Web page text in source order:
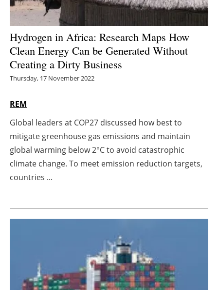
Hydrogen
Electric/Hybrid
Interviews
Directory
Jobs
Hydrogen in Africa: Research Maps How
Clean Energy Can be Generated Without
Creating a Dirty Business
Thursday, 17 November 2022
REM
Global leaders at COP27 discussed how best to
mitigate greenhouse gas emissions and maintain
global warming below 2°C to avoid catastrophic
climate change. To meet emission reduction targets,
countries ...